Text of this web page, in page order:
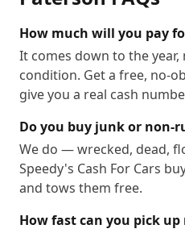
How much will you pay
It comes down to the year,
condition. Get a free, no-
give you a real cash
Do you buy junk or non-
We do — wrecked, dead,
Speedy's Cash For Cars
and tows them free.
How fast can you pick